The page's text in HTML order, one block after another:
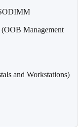
Management
and Workstations)